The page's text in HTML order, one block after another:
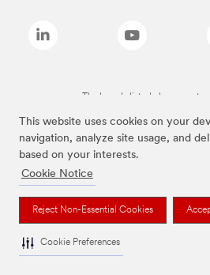
This website uses cookies on your
navigation, analyze site usage, and
based on your interests.
Cookie Notice
Reject Non-Essential Cookies
Cookie Preferences
The brands listed above are